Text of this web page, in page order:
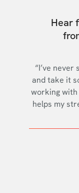
Hear
“I’ve never
and take it
working with
helps my